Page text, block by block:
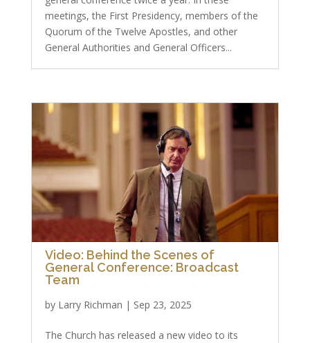
meetings, the First Presidency, members of the
Quorum of the Twelve Apostles, and other
General Authorities and General Officers...
Video: Behind the Scenes of
General Conference: Broadcast
Team
by Larry Richman | Sep 23, 2025
The Church has released a new video to its